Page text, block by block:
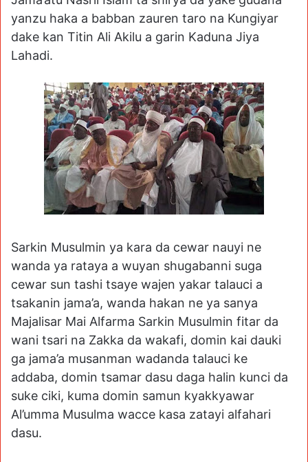
yanzu haka a babban zauren taro na Kungiyar
dake kan Titin Ali Akilu a garin Kaduna Jiya
Lahadi.
Sarkin Musulmin ya kara da cewar nauyi ne
wanda ya rataya a wuyan shugabanni suga
cewar sun tashi tsaye wajen yakar talauci a
tsakanin jama’a, wanda hakan ne ya sanya
Majalisar Mai Alfarma Sarkin Musulmin fitar da
wani tsari na Zakka da wakafi, domin kai dauki
ga jama’a musanman wadanda talauci ke
addaba, domin tsamar dasu daga halin kunci da
suke ciki, kuma domin samun kyakkyawar
Al’umma Musulma wacce kasa zatayi alfahari
dasu.